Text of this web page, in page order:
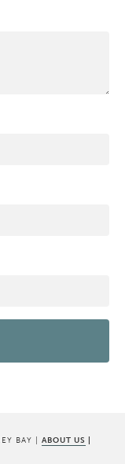
BAY | ABOUT US |